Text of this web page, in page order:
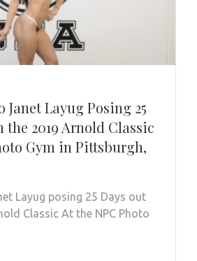
Janet Layug Posing 25
the 2019 Arnold Classic
Gym in Pittsburgh,
Layug posing 25 Days out
Classic At the NPC Photo